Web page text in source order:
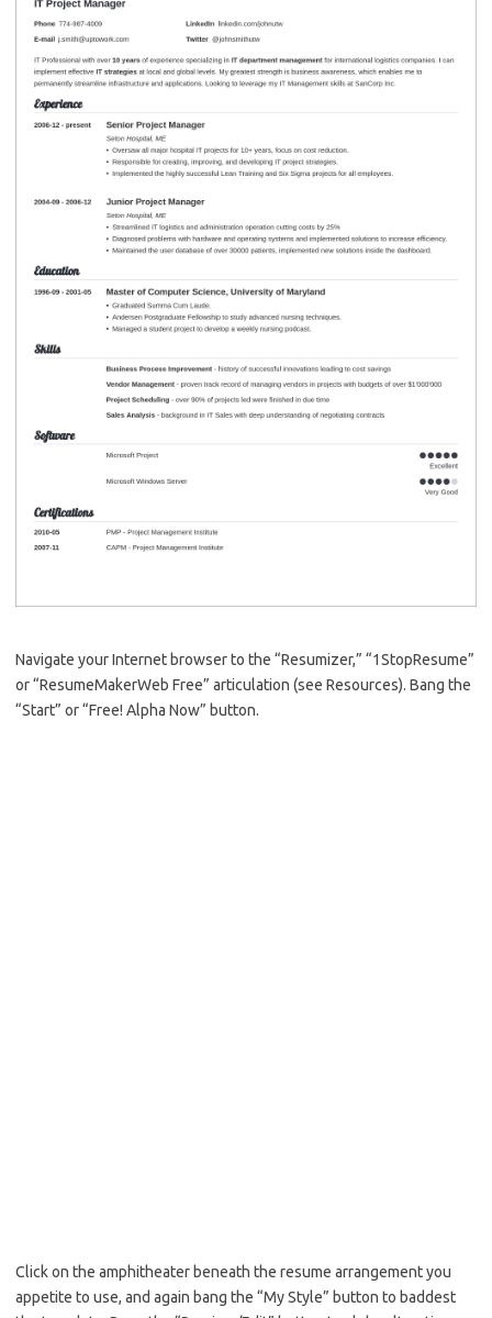
Navigate your Internet browser to the “Resumizer,” “1StopResume”
or “ResumeMakerWeb Free” articulation (see Resources). Bang the
“Start” or “Free! Alpha Now” button.
Click on the amphitheater beneath the resume arrangement you
appetite to use, and again bang the “My Style” button to baddest